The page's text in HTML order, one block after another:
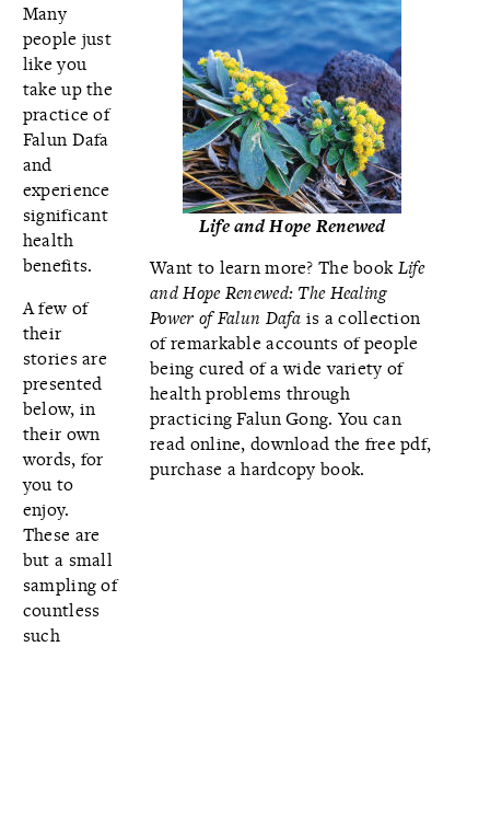
Life and Hope Renewed
Want to learn more? The book Life
and Hope Renewed: The Healing
Power of Falun Dafa is a collection
of remarkable accounts of people
being cured of a wide variety of
health problems through
practicing Falun Gong. You can
read online, download the free pdf,
purchase a hardcopy book.
Many
people just
like you
take up the
practice of
Falun Dafa
and
experience
significant
health
benefits.
A few of
their
stories are
presented
below, in
their own
words, for
you to
enjoy.
These are
but a small
sampling of
countless
such